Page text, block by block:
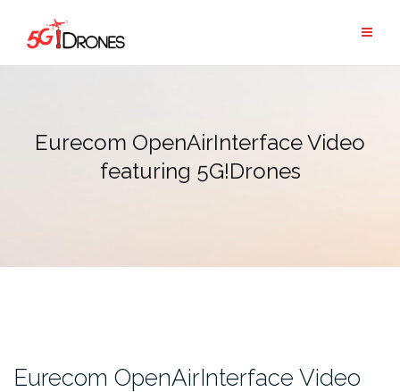
content
Eurecom OpenAirInterface Video
featuring 5G!Drones
Eurecom OpenAirInterface Video